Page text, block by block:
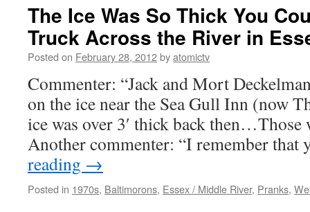
The Ice Was So Thick You
Truck Across the River in
Posted on February 28, 2012byatomictv
Commenter: “Jack and Mort
on the ice near the Sea Gull Inn (now
ice was over 3′ thick back then…Those
Another commenter: “I remember
reading →
Posted in 1970s, Baltimorons, Essex / Middle River, Pranks,